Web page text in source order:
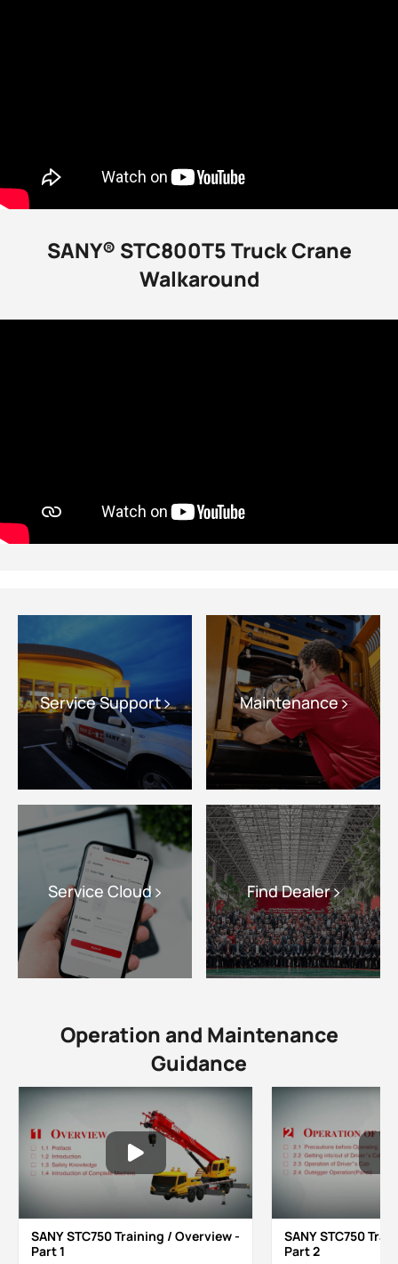
SANY® STC800T5 Truck Crane
Walkaround
Service Support Maintenance
Service Cloud Find Dealer
Operation and Maintenance
Guidance
SANY STC750 Training / Overview -
Part 1
SANY STC750
Part 2